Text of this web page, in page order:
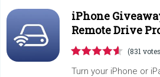
iPhone
Remote Drive
(831
Turn your iPhone or